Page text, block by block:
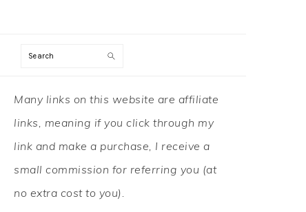
Search
PRIMARY
SIDEBAR
Many links on this website are affiliate
links, meaning if you click through my
link and make a purchase, I receive a
small commission for referring you (at
no extra cost to you).